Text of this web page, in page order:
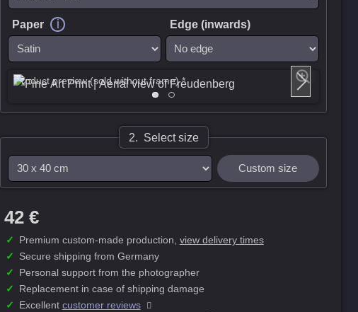
Paper i Edge (inwards)
Product preview (sold without frame) *
2. Select size
Custom size
42 €
✓ Premium custom-made production, view delivery times
✓
Secure shipping from Germany
✓
Personal support from the photographer
✓
Replacement in case of shipping damage
✓
Excellent customer reviews